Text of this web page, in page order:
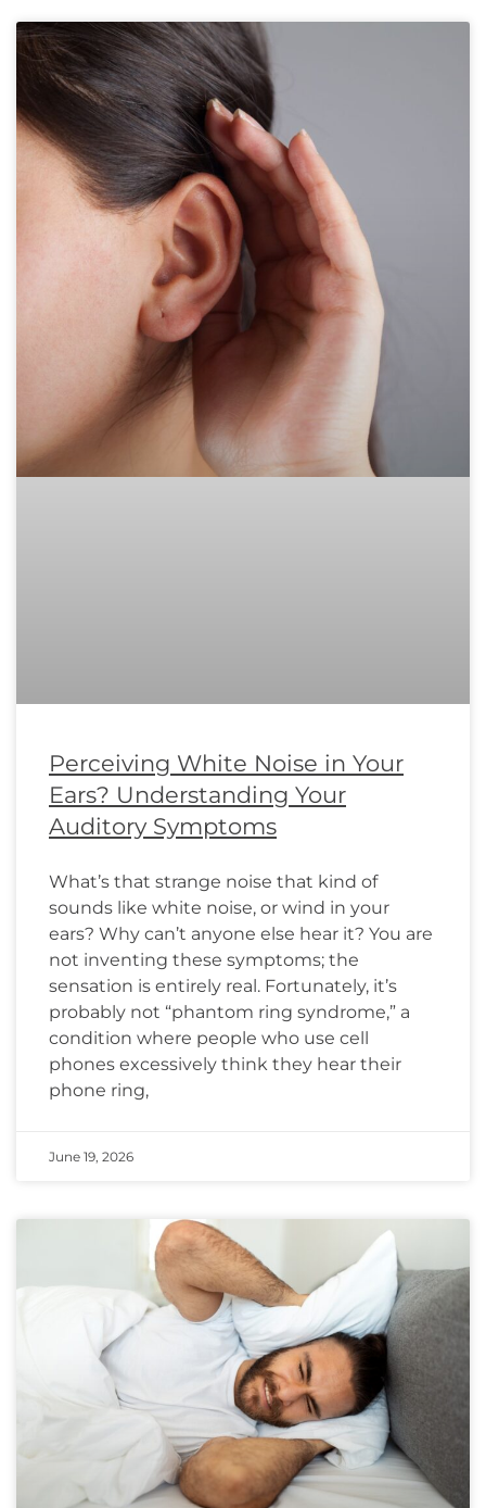
Perceiving White Noise in Your
Ears? Understanding Your
Auditory Symptoms
What’s that strange noise that kind of
sounds like white noise, or wind in your
ears? Why can’t anyone else hear it? You are
not inventing these symptoms; the
sensation is entirely real. Fortunately, it’s
probably not “phantom ring syndrome,” a
condition where people who use cell
phones excessively think they hear their
phone ring,
June 19, 2026